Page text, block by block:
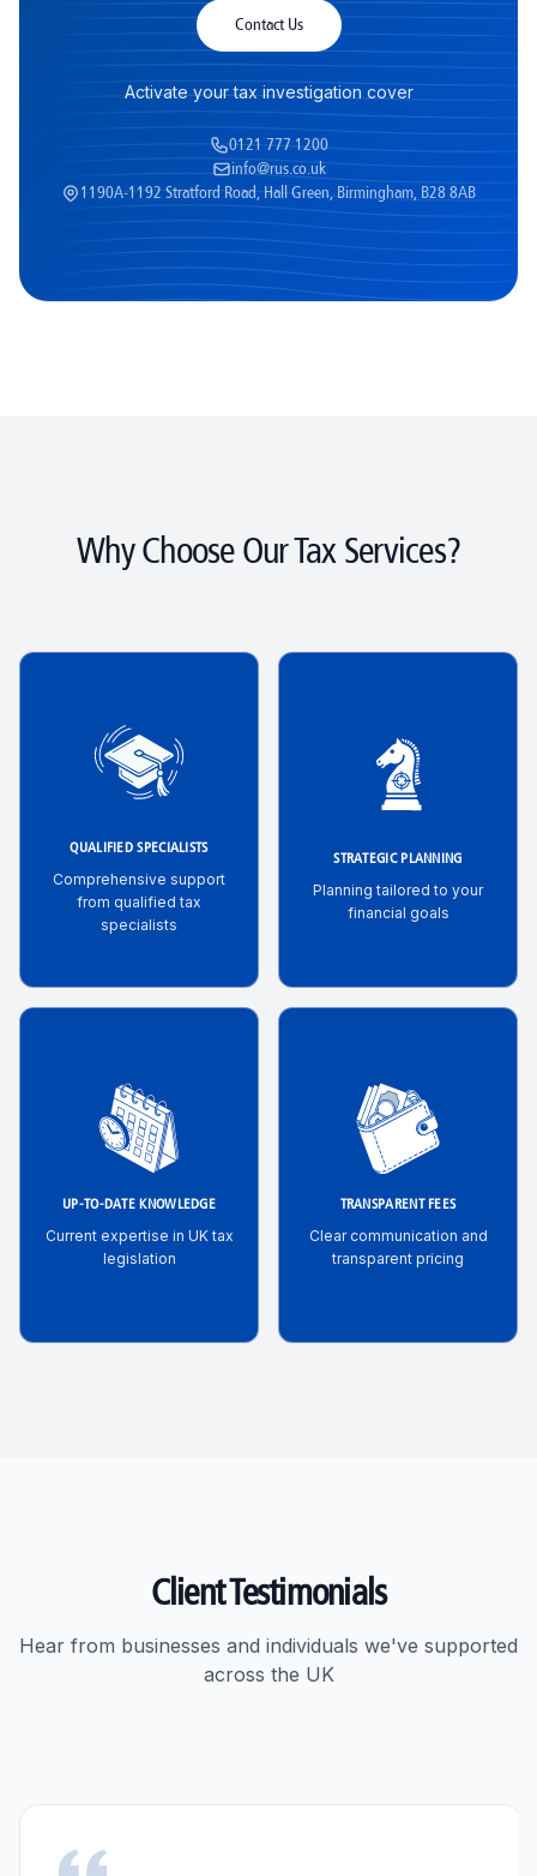
Contact Us
Activate your tax investigation cover
0121 777 1200
info@rus.co.uk
1190A-1192 Stratford Road, Hall Green, Birmingham, B28 8AB
Why Choose Our Tax Services?
QUALIFIED SPECIALISTS
Comprehensive support
from qualified tax
specialists
STRATEGIC PLANNING
Planning tailored to your
financial goals
UP-TO-DATE KNOWLEDGE
Current expertise in UK tax
legislation
TRANSPARENT FEES
Clear communication and
transparent pricing
Client Testimonials
Hear from businesses and individuals we've supported
across the UK